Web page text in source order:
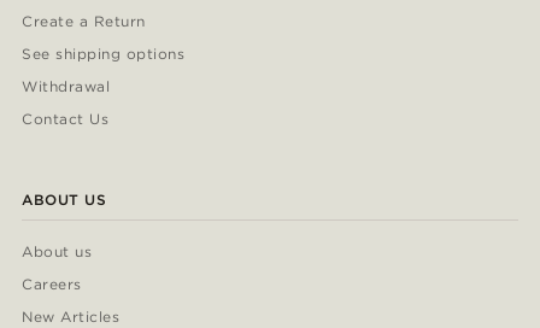
Create a Return
See shipping options
Withdrawal
Contact Us
ABOUT US
About us
Careers
New Articles